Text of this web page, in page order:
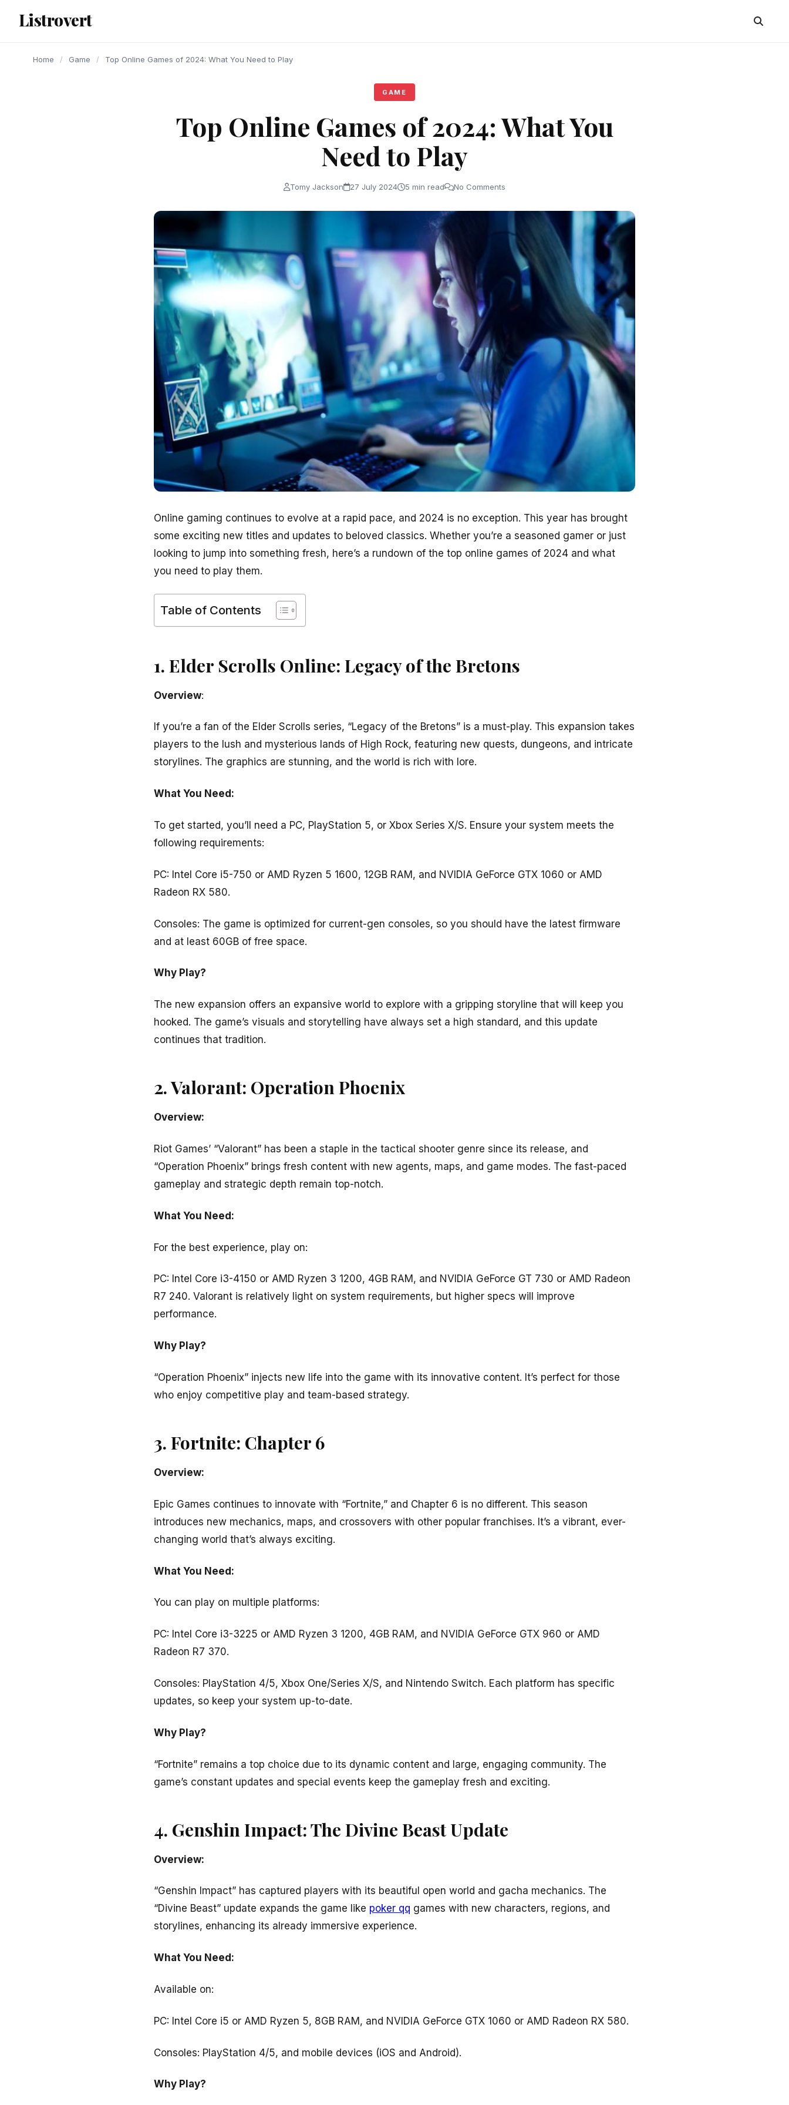
content
Listrovert
Home / Game / Top Online Games of 2024: What You Need to Play
GAME
Top Online Games of 2024: What You
Need to Play
Tomy Jackson 27 July 2024 5 min read No Comments
Online gaming continues to evolve at a rapid pace, and 2024 is no exception. This year has brought
some exciting new titles and updates to beloved classics. Whether you’re a seasoned gamer or just
looking to jump into something fresh, here’s a rundown of the top online games of 2024 and what
you need to play them.
Table of Contents
1. Elder Scrolls Online: Legacy of the Bretons
Overview:
If you’re a fan of the Elder Scrolls series, “Legacy of the Bretons” is a must-play. This expansion takes
players to the lush and mysterious lands of High Rock, featuring new quests, dungeons, and intricate
storylines. The graphics are stunning, and the world is rich with lore.
What You Need:
To get started, you’ll need a PC, PlayStation 5, or Xbox Series X/S. Ensure your system meets the
following requirements:
PC: Intel Core i5-750 or AMD Ryzen 5 1600, 12GB RAM, and NVIDIA GeForce GTX 1060 or AMD
Radeon RX 580.
Consoles: The game is optimized for current-gen consoles, so you should have the latest firmware
and at least 60GB of free space.
Why Play?
The new expansion offers an expansive world to explore with a gripping storyline that will keep you
hooked. The game’s visuals and storytelling have always set a high standard, and this update
continues that tradition.
2. Valorant: Operation Phoenix
Overview:
Riot Games’ “Valorant” has been a staple in the tactical shooter genre since its release, and
“Operation Phoenix” brings fresh content with new agents, maps, and game modes. The fast-paced
gameplay and strategic depth remain top-notch.
What You Need:
For the best experience, play on:
PC: Intel Core i3-4150 or AMD Ryzen 3 1200, 4GB RAM, and NVIDIA GeForce GT 730 or AMD Radeon
R7 240. Valorant is relatively light on system requirements, but higher specs will improve
performance.
Why Play?
“Operation Phoenix” injects new life into the game with its innovative content. It’s perfect for those
who enjoy competitive play and team-based strategy.
3. Fortnite: Chapter 6
Overview:
Epic Games continues to innovate with “Fortnite,” and Chapter 6 is no different. This season
introduces new mechanics, maps, and crossovers with other popular franchises. It’s a vibrant, ever-
changing world that’s always exciting.
What You Need:
You can play on multiple platforms:
PC: Intel Core i3-3225 or AMD Ryzen 3 1200, 4GB RAM, and NVIDIA GeForce GTX 960 or AMD
Radeon R7 370.
Consoles: PlayStation 4/5, Xbox One/Series X/S, and Nintendo Switch. Each platform has specific
updates, so keep your system up-to-date.
Why Play?
“Fortnite” remains a top choice due to its dynamic content and large, engaging community. The
game’s constant updates and special events keep the gameplay fresh and exciting.
4. Genshin Impact: The Divine Beast Update
Overview:
“Genshin Impact” has captured players with its beautiful open world and gacha mechanics. The
“Divine Beast” update expands the game like poker qq games with new characters, regions, and
storylines, enhancing its already immersive experience.
What You Need:
Available on:
PC: Intel Core i5 or AMD Ryzen 5, 8GB RAM, and NVIDIA GeForce GTX 1060 or AMD Radeon RX 580.
Consoles: PlayStation 4/5, and mobile devices (iOS and Android).
Why Play?